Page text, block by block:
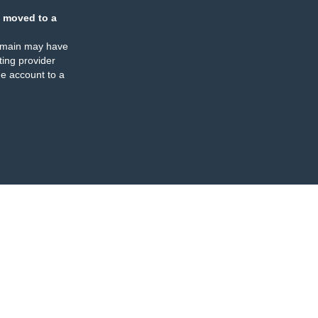
moved to a
may have
provider
account to a